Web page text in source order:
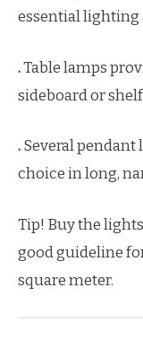
essential lighting
.Table lamps
sideboard or shelf
.Several pendant
choice in long,
Tip! Buy the
good guideline
square meter.